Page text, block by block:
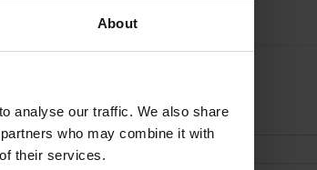
About
analyse our traffic. We also share
who may combine it with
their services.